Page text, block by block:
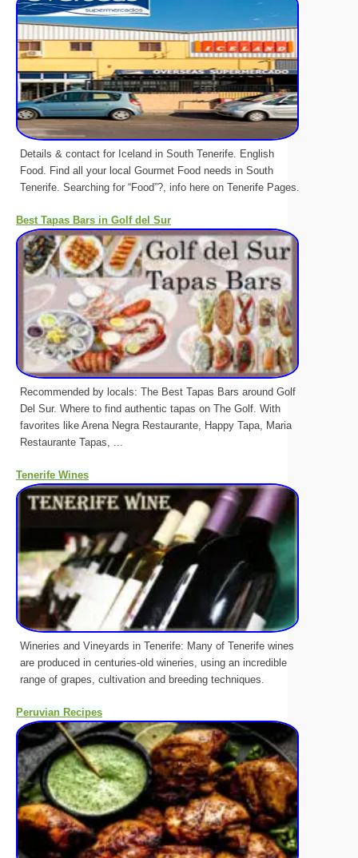
Details & contact for Iceland in South Tenerife. English
Food. Find all your local Gourmet Food needs in South
Tenerife. Searching for “Food”?, info here on Tenerife Pages.
Best Tapas Bars in Golf del Sur
Recommended by locals: The Best Tapas Bars around Golf
Del Sur. Where to find authentic tapas on The Golf. With
favorites like Arena Negra Restaurante, Happy Tapa, Maria
Restaurante Tapas, ...
Tenerife Wines
Wineries and Vineyards in Tenerife: Many of Tenerife wines
are produced in centuries-old wineries, using an incredible
range of grapes, cultivation and breeding techniques.
Peruvian Recipes